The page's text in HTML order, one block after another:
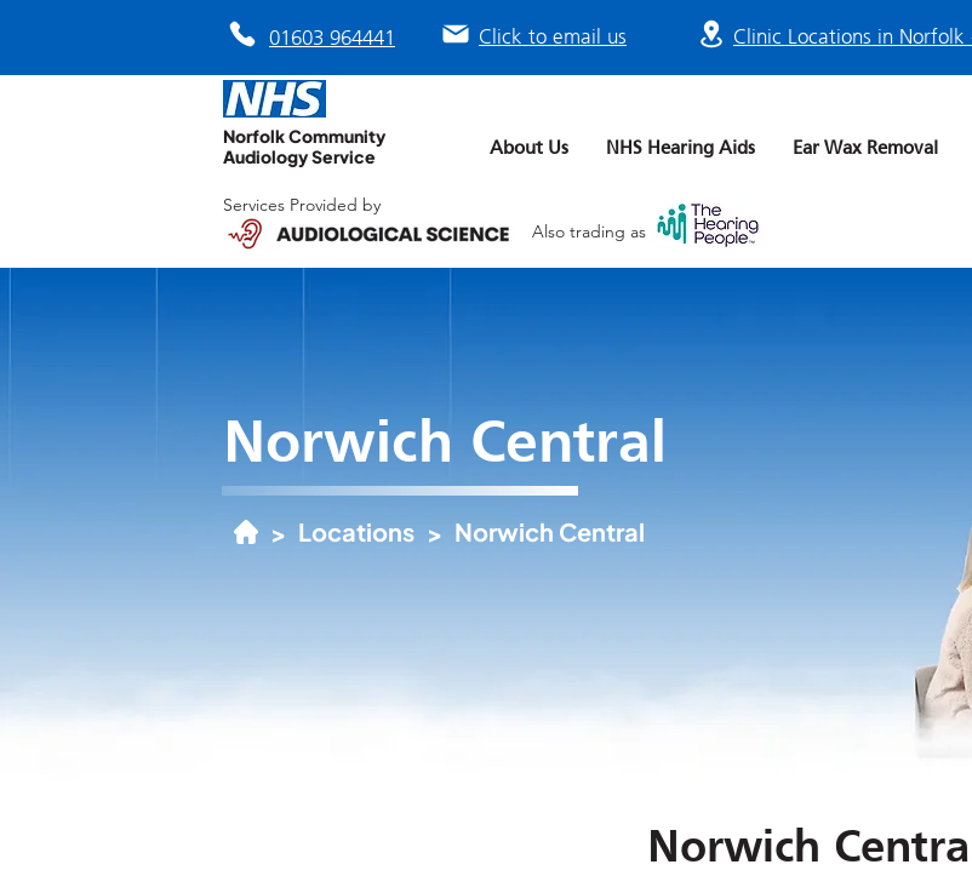
01603 964441 Click to email us Clinic Locations in
Norfolk Community
Audiology Service
About Us NHS Hearing Aids Ear Wax Removal
Services Provided by
Also trading as
Norwich Central
> Locations > Norwich Central
Norwich